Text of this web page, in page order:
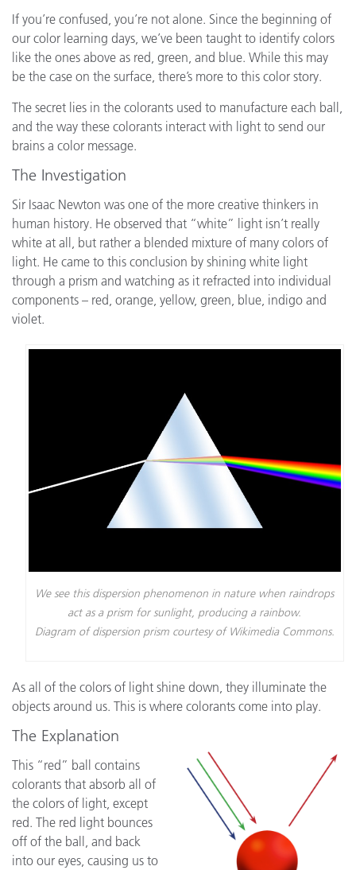
If you’re confused, you’re not alone. Since the beginning of
our color learning days, we’ve been taught to identify colors
like the ones above as red, green, and blue. While this may
be the case on the surface, there’s more to this color story.
The secret lies in the colorants used to manufacture each ball,
and the way these colorants interact with light to send our
brains a color message.
The Investigation
Sir Isaac Newton was one of the more creative thinkers in
human history. He observed that “white” light isn’t really
white at all, but rather a blended mixture of many colors of
light. He came to this conclusion by shining white light
through a prism and watching as it refracted into individual
components – red, orange, yellow, green, blue, indigo and
violet.
We see this dispersion phenomenon in nature when raindrops
act as a prism for sunlight, producing a rainbow.
Diagram of dispersion prism courtesy of Wikimedia Commons.
As all of the colors of light shine down, they illuminate the
objects around us. This is where colorants come into play.
The Explanation
This “red” ball contains
colorants that absorb all of
the colors of light, except
red. The red light bounces
off of the ball, and back
into our eyes, causing us to